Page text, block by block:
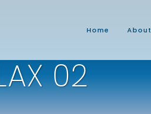
Home About
02